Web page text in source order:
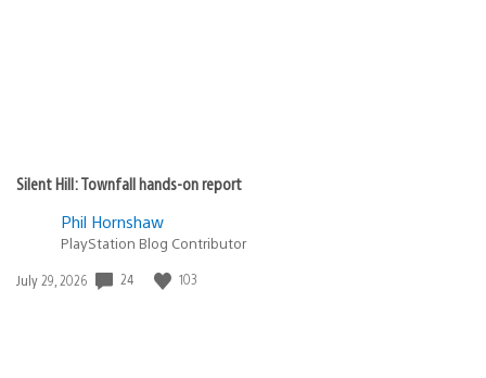
Silent Hill: Townfall hands-on report
Phil Hornshaw
PlayStation Blog Contributor
Date
July 29, 2026 24 103